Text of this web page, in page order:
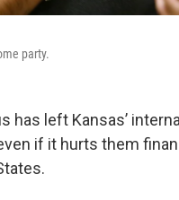
party.
has left Kansas’
if it hurts them